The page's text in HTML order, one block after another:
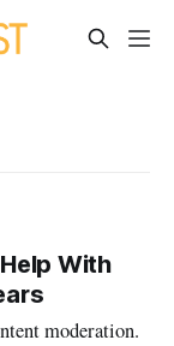
With
moderation.